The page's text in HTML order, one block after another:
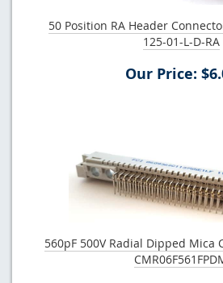
50 Position RA Header
125-01-L-D-RA
Our Price:
560pF 500V Radial Dipped Mica